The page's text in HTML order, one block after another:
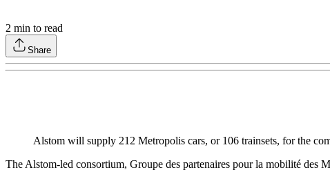
2 min to read
Share
Alstom will supply 212 Metropolis cars, or 106 trainsets, for the
The Alstom-led consortium, Groupe des partenaires pour la mobilité des